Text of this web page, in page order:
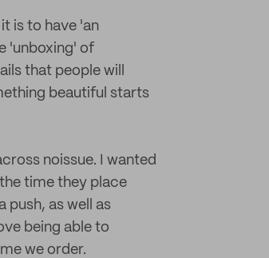
is to have 'an
'unboxing' of
that people will
beautiful starts
noissue. I wanted
time they place
push, as well as
being able to
we order.